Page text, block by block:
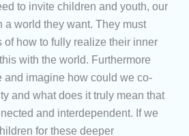
to invite children and youth, our
a world they want. They must
of how to fully realize their inner
with the world. Furthermore
and imagine how could we co-
and what does it truly mean that
and interdependent. If we
for these deeper